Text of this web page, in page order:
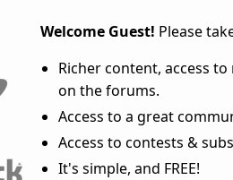
Welcome Guest! Please
Richer content, access
on the forums.
Access to a great
Access to contests &
It's simple, and FREE!